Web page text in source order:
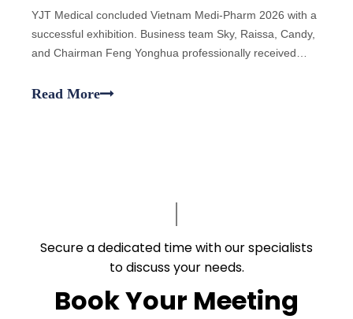
YJT Medical concluded Vietnam Medi-Pharm 2026 with a
successful exhibition. Business team Sky, Raissa, Candy,
and Chairman Feng Yonghua professionally received
products including classic laser wristbands and the new
Read More
Secure a dedicated time with our specialists
to discuss your needs.​​​​​​​
Book Your Meeting​​​​​​​